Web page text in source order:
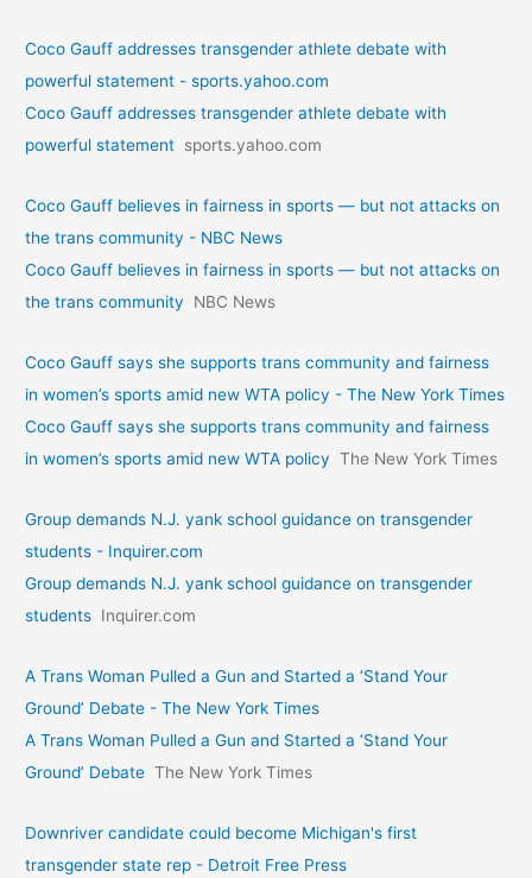
Coco Gauff addresses transgender athlete debate with
powerful statement - sports.yahoo.com
Coco Gauff addresses transgender athlete debate with
powerful statement sports.yahoo.com
Coco Gauff believes in fairness in sports — but not attacks on
the trans community - NBC News
Coco Gauff believes in fairness in sports — but not attacks on
the trans community
NBC News
Coco Gauff says she supports trans community and fairness
in women’s sports amid new WTA policy - The New York Times
Coco Gauff says she supports trans community and fairness
in women’s sports amid new WTA policy The New York Times
Group demands N.J. yank school guidance on transgender
students - Inquirer.com
Group demands N.J. yank school guidance on transgender
students Inquirer.com
A Trans Woman Pulled a Gun and Started a ‘Stand Your
Ground’ Debate - The New York Times
A Trans Woman Pulled a Gun and Started a ‘Stand Your
Ground’ Debate The New York Times
Downriver candidate could become Michigan's first
transgender state rep - Detroit Free Press